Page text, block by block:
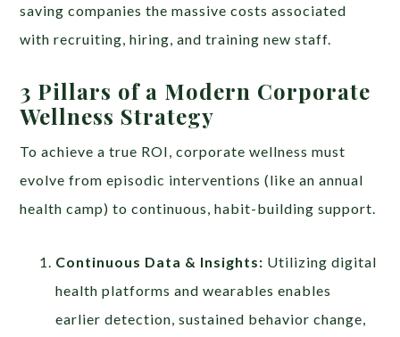
saving companies the massive costs associated
with recruiting, hiring, and training new staff.
3 Pillars of a Modern Corporate
Wellness Strategy
To achieve a true ROI, corporate wellness must
evolve from episodic interventions (like an annual
health camp) to continuous, habit-building support.
Continuous Data & Insights: Utilizing digital
health platforms and wearables enables
earlier detection, sustained behavior change,